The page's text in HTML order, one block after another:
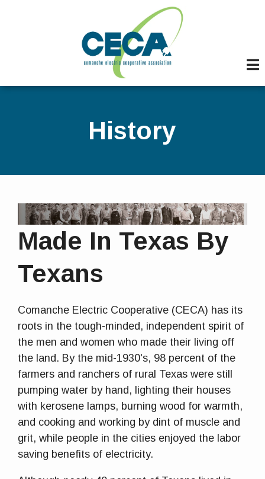
History
Made In Texas By
Texans
Comanche Electric Cooperative (CECA) has its
roots in the tough-minded, independent spirit of
the men and women who made their living off
the land. By the mid-1930's, 98 percent of the
farmers and ranchers of rural Texas were still
pumping water by hand, lighting their houses
with kerosene lamps, burning wood for warmth,
and cooking and working by dint of muscle and
grit, while people in the cities enjoyed the labor
saving benefits of electricity.